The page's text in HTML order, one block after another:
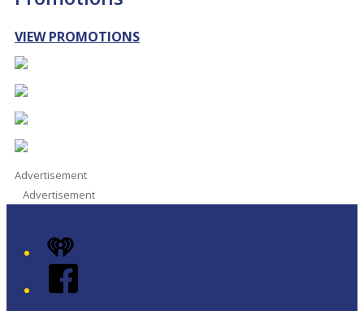
VIEW PROMOTIONS
Advertisement
Advertisement
iHeart
Facebook